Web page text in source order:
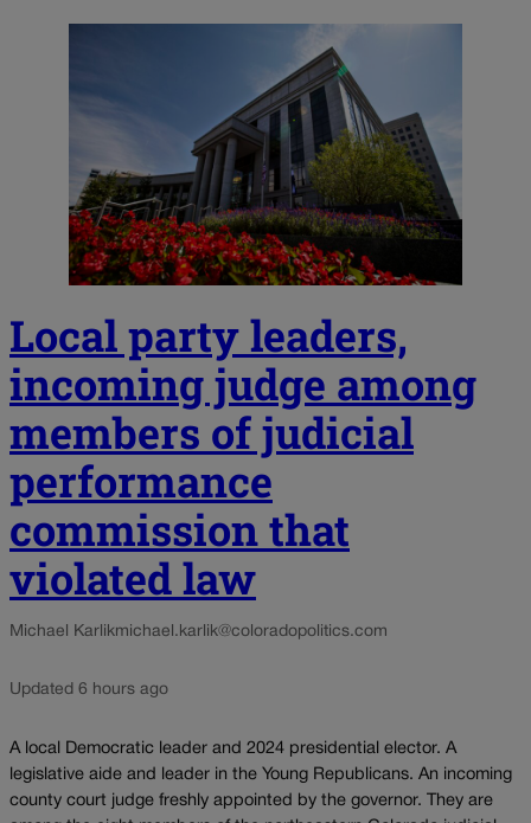
Local party leaders,
incoming judge among
members of judicial
performance
commission that
violated law
Michael Karlikmichael.karlik@coloradopolitics.com
Updated 6 hours ago
A local Democratic leader and 2024 presidential elector. A
legislative aide and leader in the Young Republicans. An incoming
county court judge freshly appointed by the governor. They are